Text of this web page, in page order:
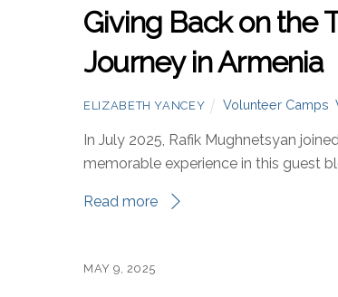
Giving Back on the
Journey in Armenia
ELIZABETH YANCEY Volunteer Camps
In July 2025, Rafik Mughnetsyan
memorable experience in this guest
Read more
MAY 9, 2025